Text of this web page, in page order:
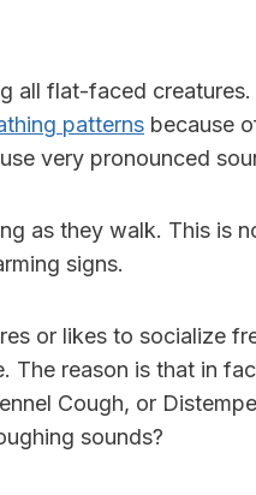
all flat-faced
patterns because
very pronounced
as they walk. This is
signs.
or likes to socialize
The reason is that in
Cough, or
sounds?